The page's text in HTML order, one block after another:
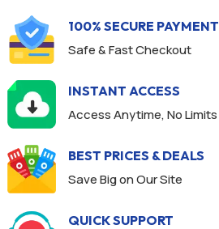
100% SECURE PAYMENT
Safe & Fast Checkout
INSTANT ACCESS
Access Anytime, No Limits
BEST PRICES & DEALS
Save Big on Our Site
QUICK SUPPORT